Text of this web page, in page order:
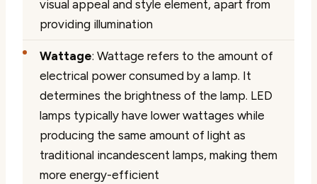
visual appeal and style element, apart from
providing illumination
Wattage: Wattage refers to the amount of
electrical power consumed by a lamp. It
determines the brightness of the lamp. LED
lamps typically have lower wattages while
producing the same amount of light as
traditional incandescent lamps, making them
more energy-efficient